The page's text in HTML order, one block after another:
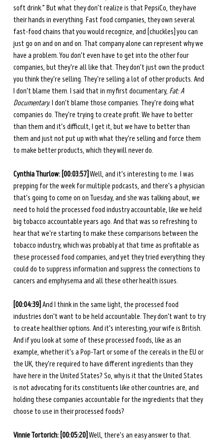
soft drink.” But what they don’t realize is that PepsiCo, they have
their hands in everything. Fast food companies, they own several
fast-food chains that you would recognize, and [chuckles] you can
just go on and on and on. That company alone can represent why we
have a problem. You don't even have to get into the other four
companies, but they're all like that. They don't just own the product
you think they're selling. They're selling a lot of other products. And
I don't blame them. I said that in my first documentary, Fat: A
Documentary. I don't blame those companies. They're doing what
companies do. They're trying to create profit. We have to better
than them and it's difficult, I get it, but we have to better than
them and just not put up with what they're selling and force them
to make better products, which they will never do.
Cynthia Thurlow: [00:03:57] Well, and it's interesting to me. I was
prepping for the week for multiple podcasts, and there's a physician
that's going to come on on Tuesday, and she was talking about, we
need to hold the processed food industry accountable, like we held
big tobacco accountable years ago. And that was so refreshing to
hear that we're starting to make these comparisons between the
tobacco industry, which was probably at that time as profitable as
these processed food companies, and yet they tried everything they
could do to suppress information and suppress the connections to
cancers and emphysema and all these other health issues.
[00:04:39] And I think in the same light, the processed food
industries don't want to be held accountable. They don't want to try
to create healthier options. And it's interesting, your wife is British.
And if you look at some of these processed foods, like as an
example, whether it's a Pop-Tart or some of the cereals in the EU or
the UK, they're required to have different ingredients than they
have here in the United States? So, why is it that the United States
is not advocating for its constituents like other countries are, and
holding these companies accountable for the ingredients that they
choose to use in their processed foods?
Vinnie Tortorich: [00:05:20] Well, there's an easy answer to that.